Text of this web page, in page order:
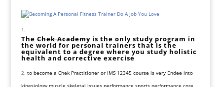
TheChek Academyis the only study program in
the world for personal trainers that is the
equivalent to a degree where you study holistic
health and corrective exercise
to become a Chek Practitioner or IMS 12345 course is very Endee into
kinesiology muscle skeletal issues performance sports performance core